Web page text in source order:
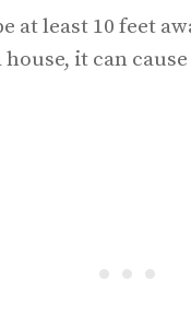
at least 10 feet
house, it can